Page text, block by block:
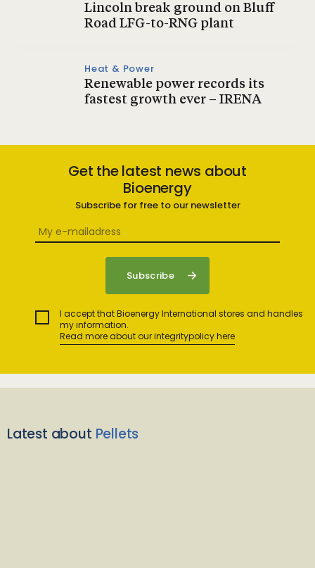
Lincoln break ground on Bluff
Road LFG-to-RNG plant
Heat & Power
Renewable power records its
fastest growth ever – IRENA
Get the latest news about
Bioenergy
Subscribe for free to our newsletter
I accept that Bioenergy International stores and handles
my information.
Read more about our integritypolicy here
Latest about Pellets